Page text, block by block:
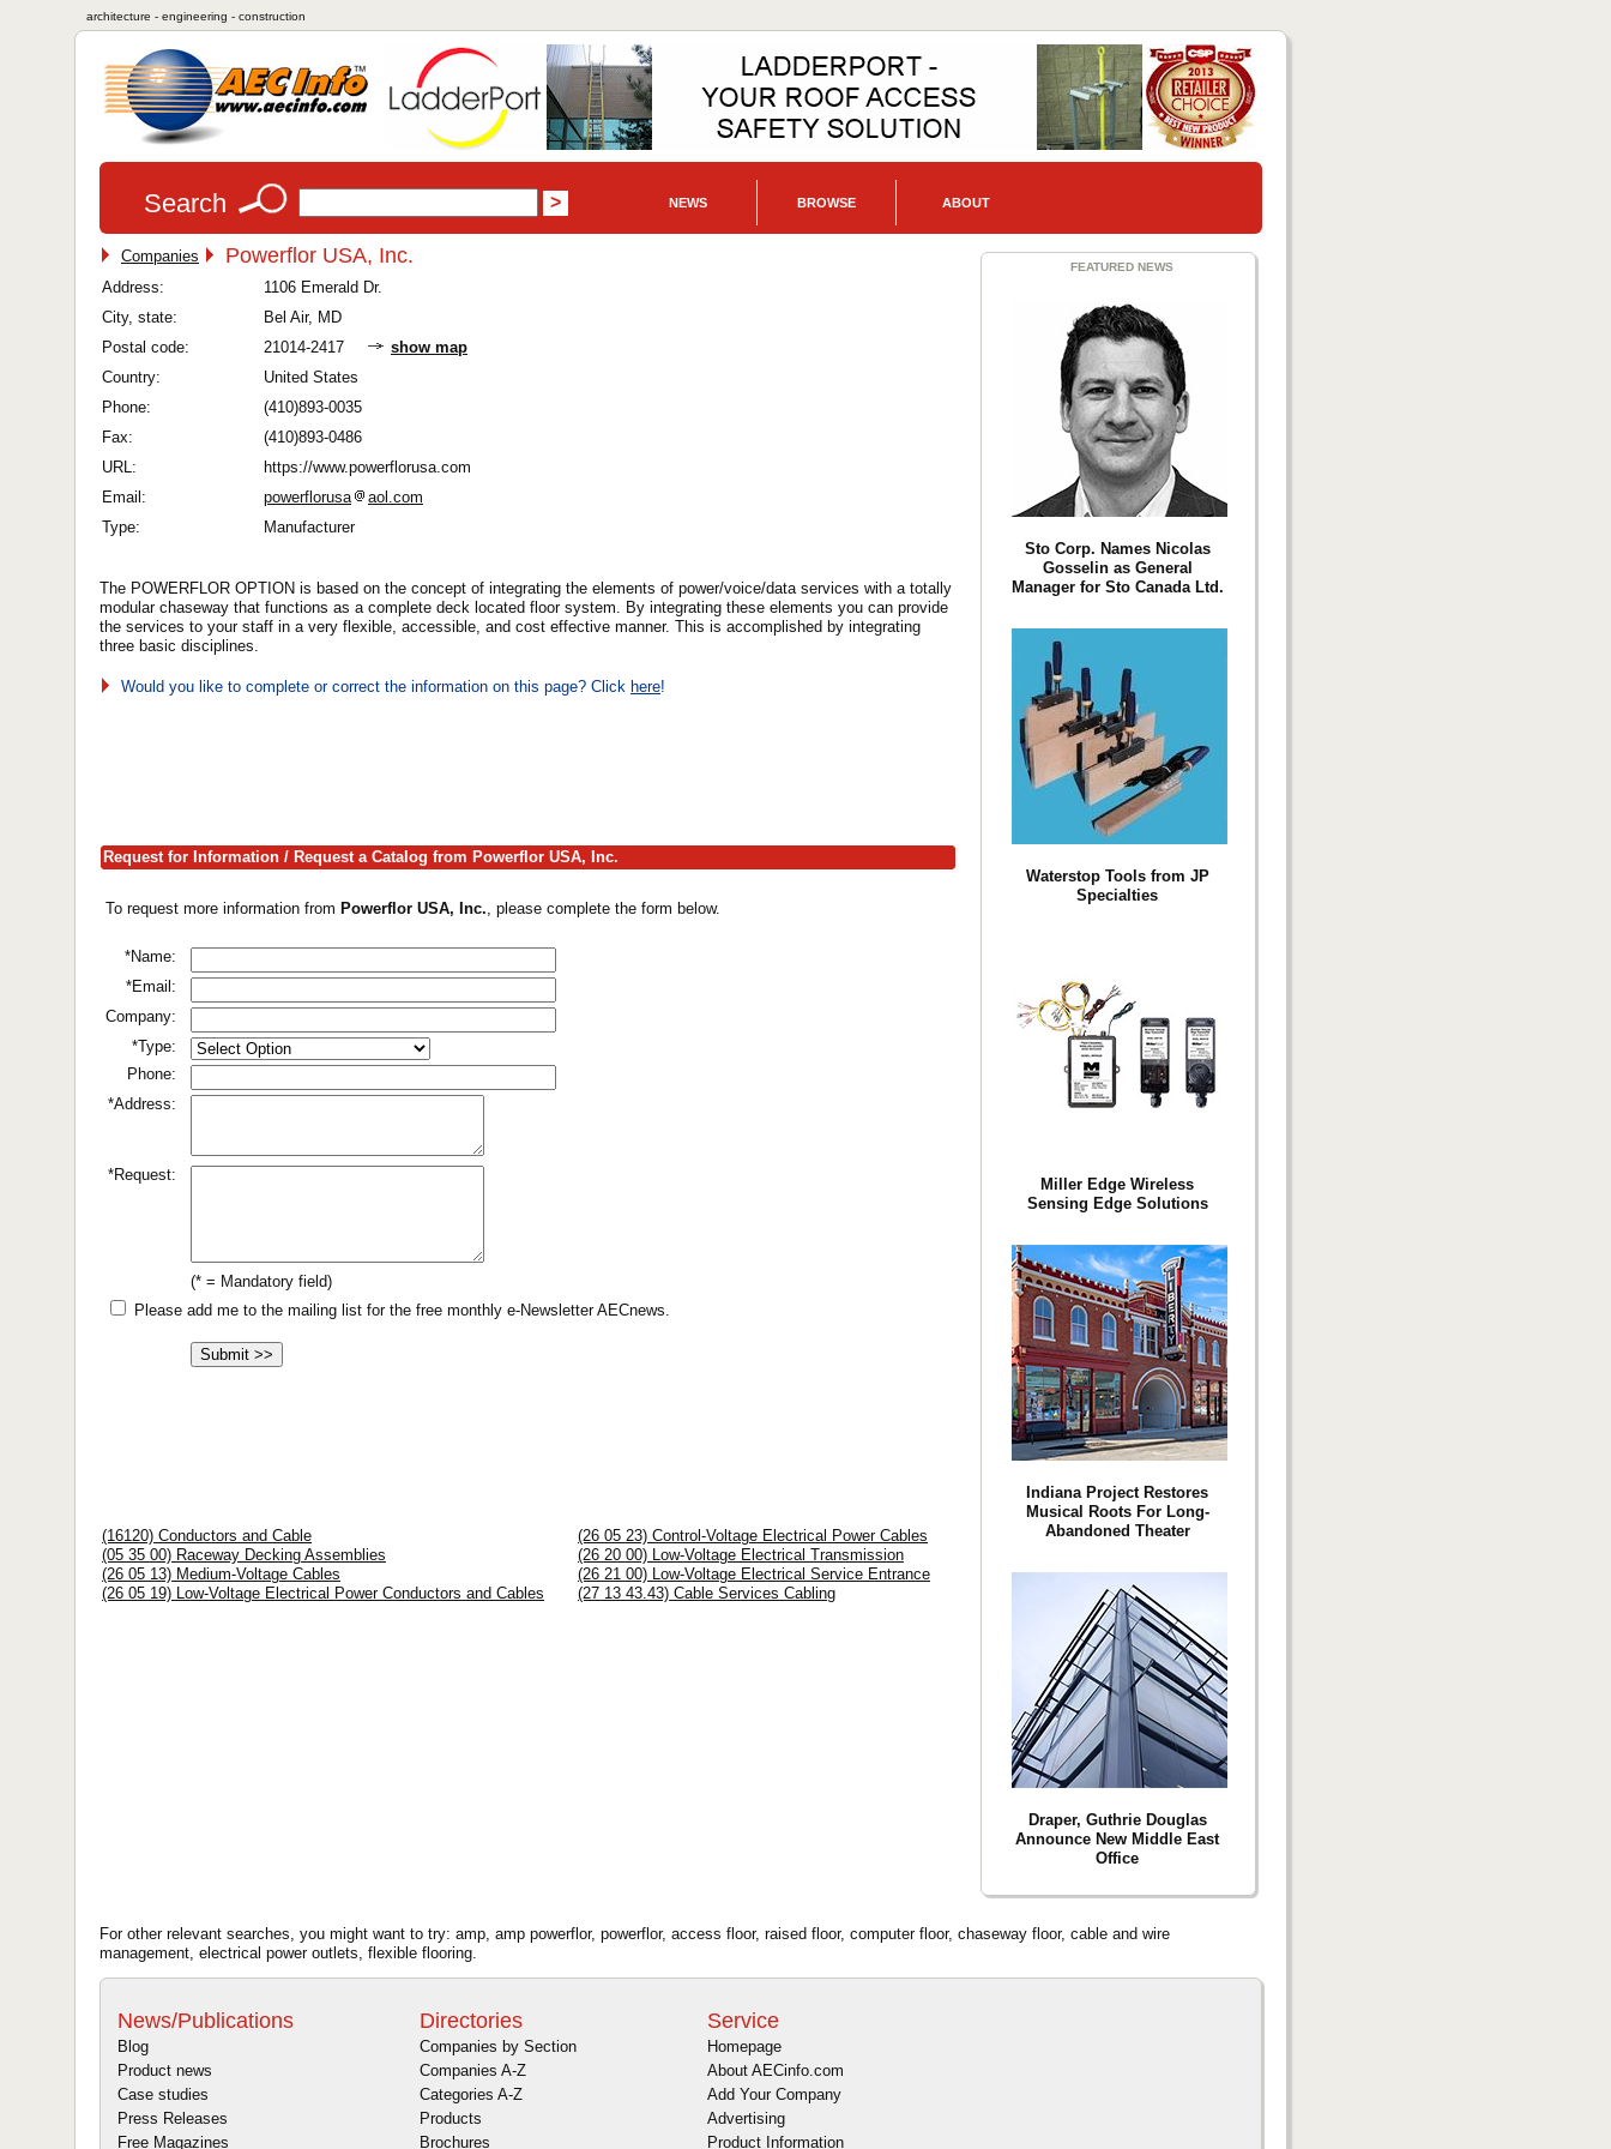
architecture - engineering - construction
Search NEWS BROWSE ABOUT
Companies Powerflor USA, Inc.
Address:
1106 Emerald Dr.
City, state:
Bel Air, MD
Postal code:
21014-2417
show map
Country:
United States
Phone:
(410)893-0035
Fax:
(410)893-0486
URL:
https://www.powerflorusa.com
Email:
powerflorusa
aol.com
Type:
Manufacturer
The POWERFLOR OPTION is based on the concept of integrating the elements of power/voice/data services with a totally
modular chaseway that functions as a complete deck located floor system. By integrating these elements you can provide
the services to your staff in a very flexible, accessible, and cost effective manner. This is accomplished by integrating
three basic disciplines.
Would you like to complete or correct the information on this page? Click here!
Request for Information / Request a Catalog from Powerflor USA, Inc.
To request more information from Powerflor USA, Inc. , please complete the form below.
*Name:
*Email:
Company:
*Type:
Phone:
*Address:
*Request:
(* = Mandatory field)
Please add me to the mailing list for the free monthly e-Newsletter AECnews.
(16120) Conductors and Cable
(05 35 00) Raceway Decking Assemblies
(26 05 13) Medium-Voltage Cables
(26 05 19) Low-Voltage Electrical Power Conductors and Cables
(26 05 23) Control-Voltage Electrical Power Cables
(26 20 00) Low-Voltage Electrical Transmission
(26 21 00) Low-Voltage Electrical Service Entrance
(27 13 43.43) Cable Services Cabling
FEATURED NEWS
Sto Corp. Names Nicolas
Gosselin as General
Manager for Sto Canada Ltd.
Waterstop Tools from JP
Specialties
Miller Edge Wireless
Sensing Edge Solutions
Indiana Project Restores
Musical Roots For Long-
Abandoned Theater
Draper, Guthrie Douglas
Announce New Middle East
Office
For other relevant searches, you might want to try: amp, amp powerflor, powerflor, access floor, raised floor, computer floor, chaseway floor, cable and wire
management, electrical power outlets, flexible flooring.
News/Publications
Blog
Product news
Case studies
Press Releases
Free Magazines
Directories
Companies by Section
Companies A-Z
Categories A-Z
Products
Brochures
Service
Homepage
About AECinfo.com
Add Your Company
Advertising
Product Information